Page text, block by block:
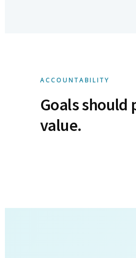
ACCOUNTABILITY
Goals should
value.